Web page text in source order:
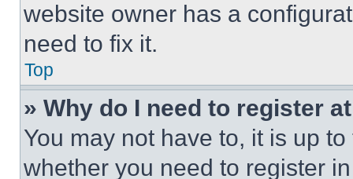
website owner has a
need to fix it.
Top
» Why do I need to register
You may not have to, it is up
whether you need to register